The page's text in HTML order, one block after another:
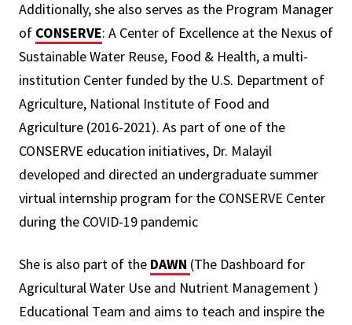
Additionally, she also serves as the Program Manager
of CONSERVE: A Center of Excellence at the Nexus of
Sustainable Water Reuse, Food & Health, a multi-
institution Center funded by the U.S. Department of
Agriculture, National Institute of Food and
Agriculture (2016-2021). As part of one of the
CONSERVE education initiatives, Dr. Malayil
developed and directed an undergraduate summer
virtual internship program for the CONSERVE Center
during the COVID-19 pandemic
She is also part of the DAWN (The Dashboard for
Agricultural Water Use and Nutrient Management )
Educational Team and aims to teach and inspire the